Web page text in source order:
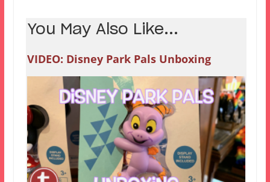
You May Also Like...
VIDEO: Disney Park Pals Unboxing